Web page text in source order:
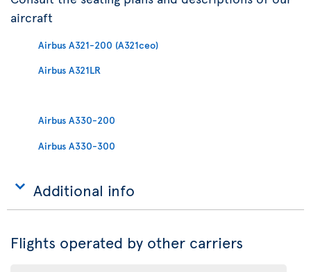
aircraft
Airbus A321-200 (A321ceo)
Airbus A321LR
Airbus A330-200
Airbus A330-300
Additional info
Flights operated by other carriers